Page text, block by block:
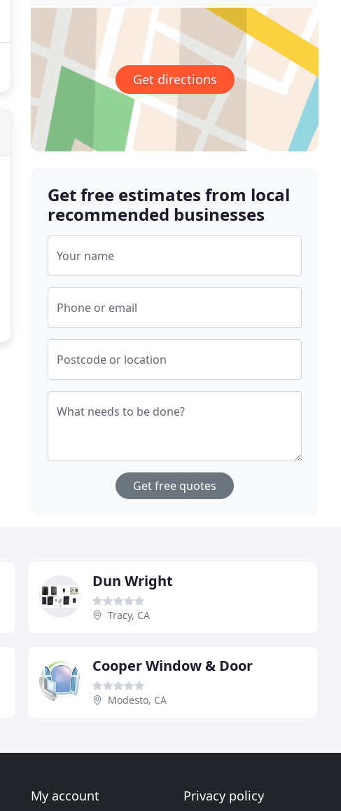
Get directions
Get free estimates from local
recommended businesses
Your name
Phone or email
Postcode or location
What needs to be done?
Get free quotes
Dun Wright
Tracy, CA
Cooper Window & Door
Modesto, CA
My account Privacy policy